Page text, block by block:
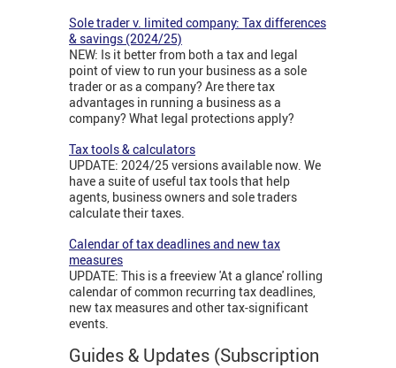
Sole trader v. limited company: Tax differences
& savings (2024/25)
NEW: Is it better from both a tax and legal
point of view to run your business as a sole
trader or as a company? Are there tax
advantages in running a business as a
company? What legal protections apply?
Tax tools & calculators
UPDATE: 2024/25 versions available now. We
have a suite of useful tax tools that help
agents, business owners and sole traders
calculate their taxes.
Calendar of tax deadlines and new tax
measures
UPDATE: This is a freeview 'At a glance' rolling
calendar of common recurring tax deadlines,
new tax measures and other tax-significant
events.
Guides & Updates (Subscription